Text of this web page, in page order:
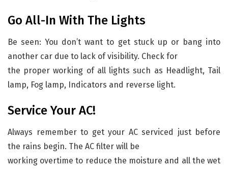
Go All-In With The Lights
Be seen: You don’t want to get stuck up or bang into
another car due to lack of visibility. Check for
the proper working of all lights such as Headlight, Tail
lamp, Fog lamp, Indicators and reverse light.
Service Your AC!
Always remember to get your AC serviced just before
the rains begin. The AC filter will be
working overtime to reduce the moisture and all the wet